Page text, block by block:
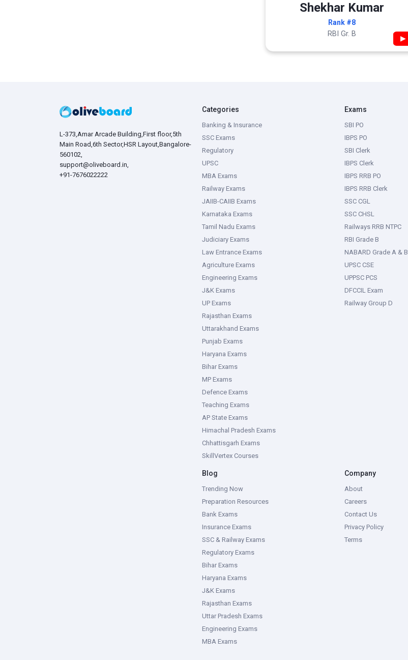
Shekhar Kumar
Rank #8
RBI Gr. B ▶
L-373,Amar Arcade Building,First floor,5th
Main Road,6th Sector,HSR Layout,Bangalore-
560102,
support@oliveboard.in,
+91-7676022222
Categories
Banking & Insurance
SSC Exams
Regulatory
UPSC
MBA Exams
Railway Exams
JAIIB-CAIIB Exams
Karnataka Exams
Tamil Nadu Exams
Judiciary Exams
Law Entrance Exams
Agriculture Exams
Engineering Exams
J&K Exams
UP Exams
Rajasthan Exams
Uttarakhand Exams
Punjab Exams
Haryana Exams
Bihar Exams
MP Exams
Defence Exams
Teaching Exams
AP State Exams
Himachal Pradesh Exams
Chhattisgarh Exams
SkillVertex Courses
Exams
SBI PO
IBPS PO
SBI Clerk
IBPS Clerk
IBPS RRB PO
IBPS RRB Clerk
SSC CGL
SSC CHSL
Railways RRB NTPC
RBI Grade B
NABARD Grade A & B
UPSC CSE
UPPSC PCS
DFCCIL Exam
Railway Group D
Blog
Trending Now
Preparation Resources
Bank Exams
Insurance Exams
SSC & Railway Exams
Regulatory Exams
Bihar Exams
Haryana Exams
J&K Exams
Rajasthan Exams
Uttar Pradesh Exams
Engineering Exams
MBA Exams
Company
About
Careers
Contact Us
Privacy Policy
Terms